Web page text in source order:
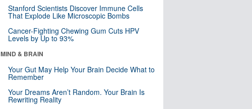
Stanford Scientists Discover Immune Cells
That Explode Like Microscopic Bombs
Cancer-Fighting Chewing Gum Cuts HPV
Levels by Up to 93%
MIND & BRAIN
Your Gut May Help Your Brain Decide What to
Remember
Your Dreams Aren’t Random. Your Brain Is
Rewriting Reality